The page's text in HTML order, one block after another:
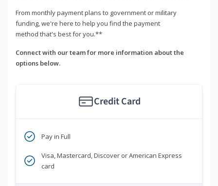
From monthly payment plans to government or military
funding, we're here to help you find the payment
method that's best for you.**
Connect with our team for more information about the
options below.
Credit Card
Pay in Full
Visa, Mastercard, Discover or American Express
card